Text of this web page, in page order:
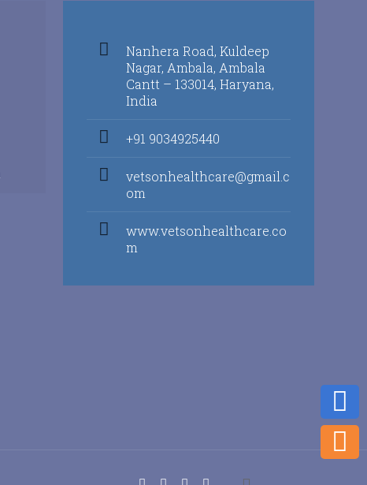
Nanhera Road, Kuldeep
Nagar, Ambala, Ambala
Cantt – 133014, Haryana,
India
+91 9034925440
vetsonhealthcare@gmail.c
om
www.vetsonhealthcare.co
m